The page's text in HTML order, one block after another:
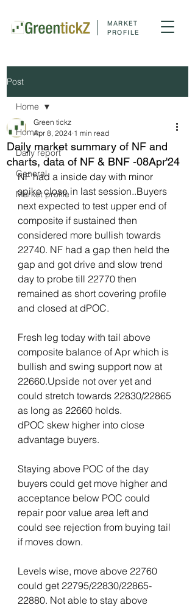
MARKET
PROFILE
Post
Home
Daily report
General
Market profile
Home
Daily market summary of NF and
charts, data of NF & BNF -08Apr'24
Green tickz
Apr 8, 2024 1 min read
NF had a inside day with minor
spike close in last session..Buyers
next expected to test upper end of
composite if sustained then
considered more bullish towards
22740. NF had a gap then held the
gap and got drive and slow trend
day to probe till 22770 then
remained as short covering profile
and closed at dPOC.
Fresh leg today with tail above
composite balance of Apr which is
bullish and swing support now at
22660.Upside not over yet and
could stretch towards 22830/22865
as long as 22660 holds.
dPOC skew higher into close
advantage buyers.
Staying above POC of the day
buyers could get move higher and
acceptance below POC could
repair poor value area left and
could see rejection from buying tail
if moves down.
Levels wise, move above 22760
could get 22795/22830/22865-
22880. Not able to stay above